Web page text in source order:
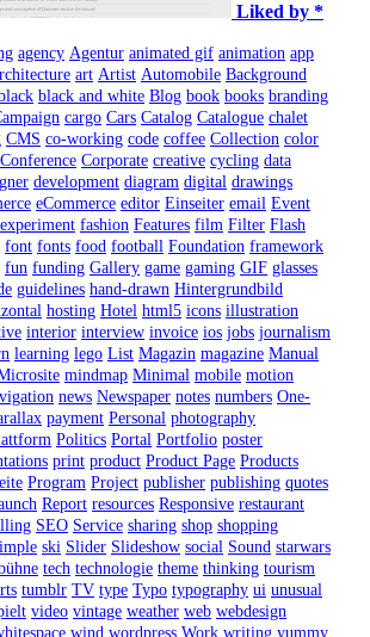
Liked by *
agency Agentur animated gif animation app
art Artist Automobile Background
black and white Blog book books branding
cargo Cars Catalog Catalogue chalet
CMS co-working code coffee Collection color
Conference Corporate creative cycling data
development diagram digital drawings
eCommerce editor Einseiter email Event
experiment fashion Features film Filter Flash
font fonts food football Foundation framework
fun funding Gallery game gaming GIF glasses
guidelines hand-drawn Hintergrundbild
hosting Hotel html5 icons illustration
interior interview invoice ios jobs journalism
learning lego List Magazin magazine Manual
mindmap Minimal mobile motion
news Newspaper notes numbers One-
payment Personal photography
Politics Portal Portfolio poster
print product Product Page Products
Program Project publisher publishing quotes
Report resources Responsive restaurant
SEO Service sharing shop shopping
ski Slider Slideshow social Sound starwars
tech technologie theme thinking tourism
tumblr TV type Typo typography ui unusual
video vintage weather web webdesign
wind wordpress Work writing yummy